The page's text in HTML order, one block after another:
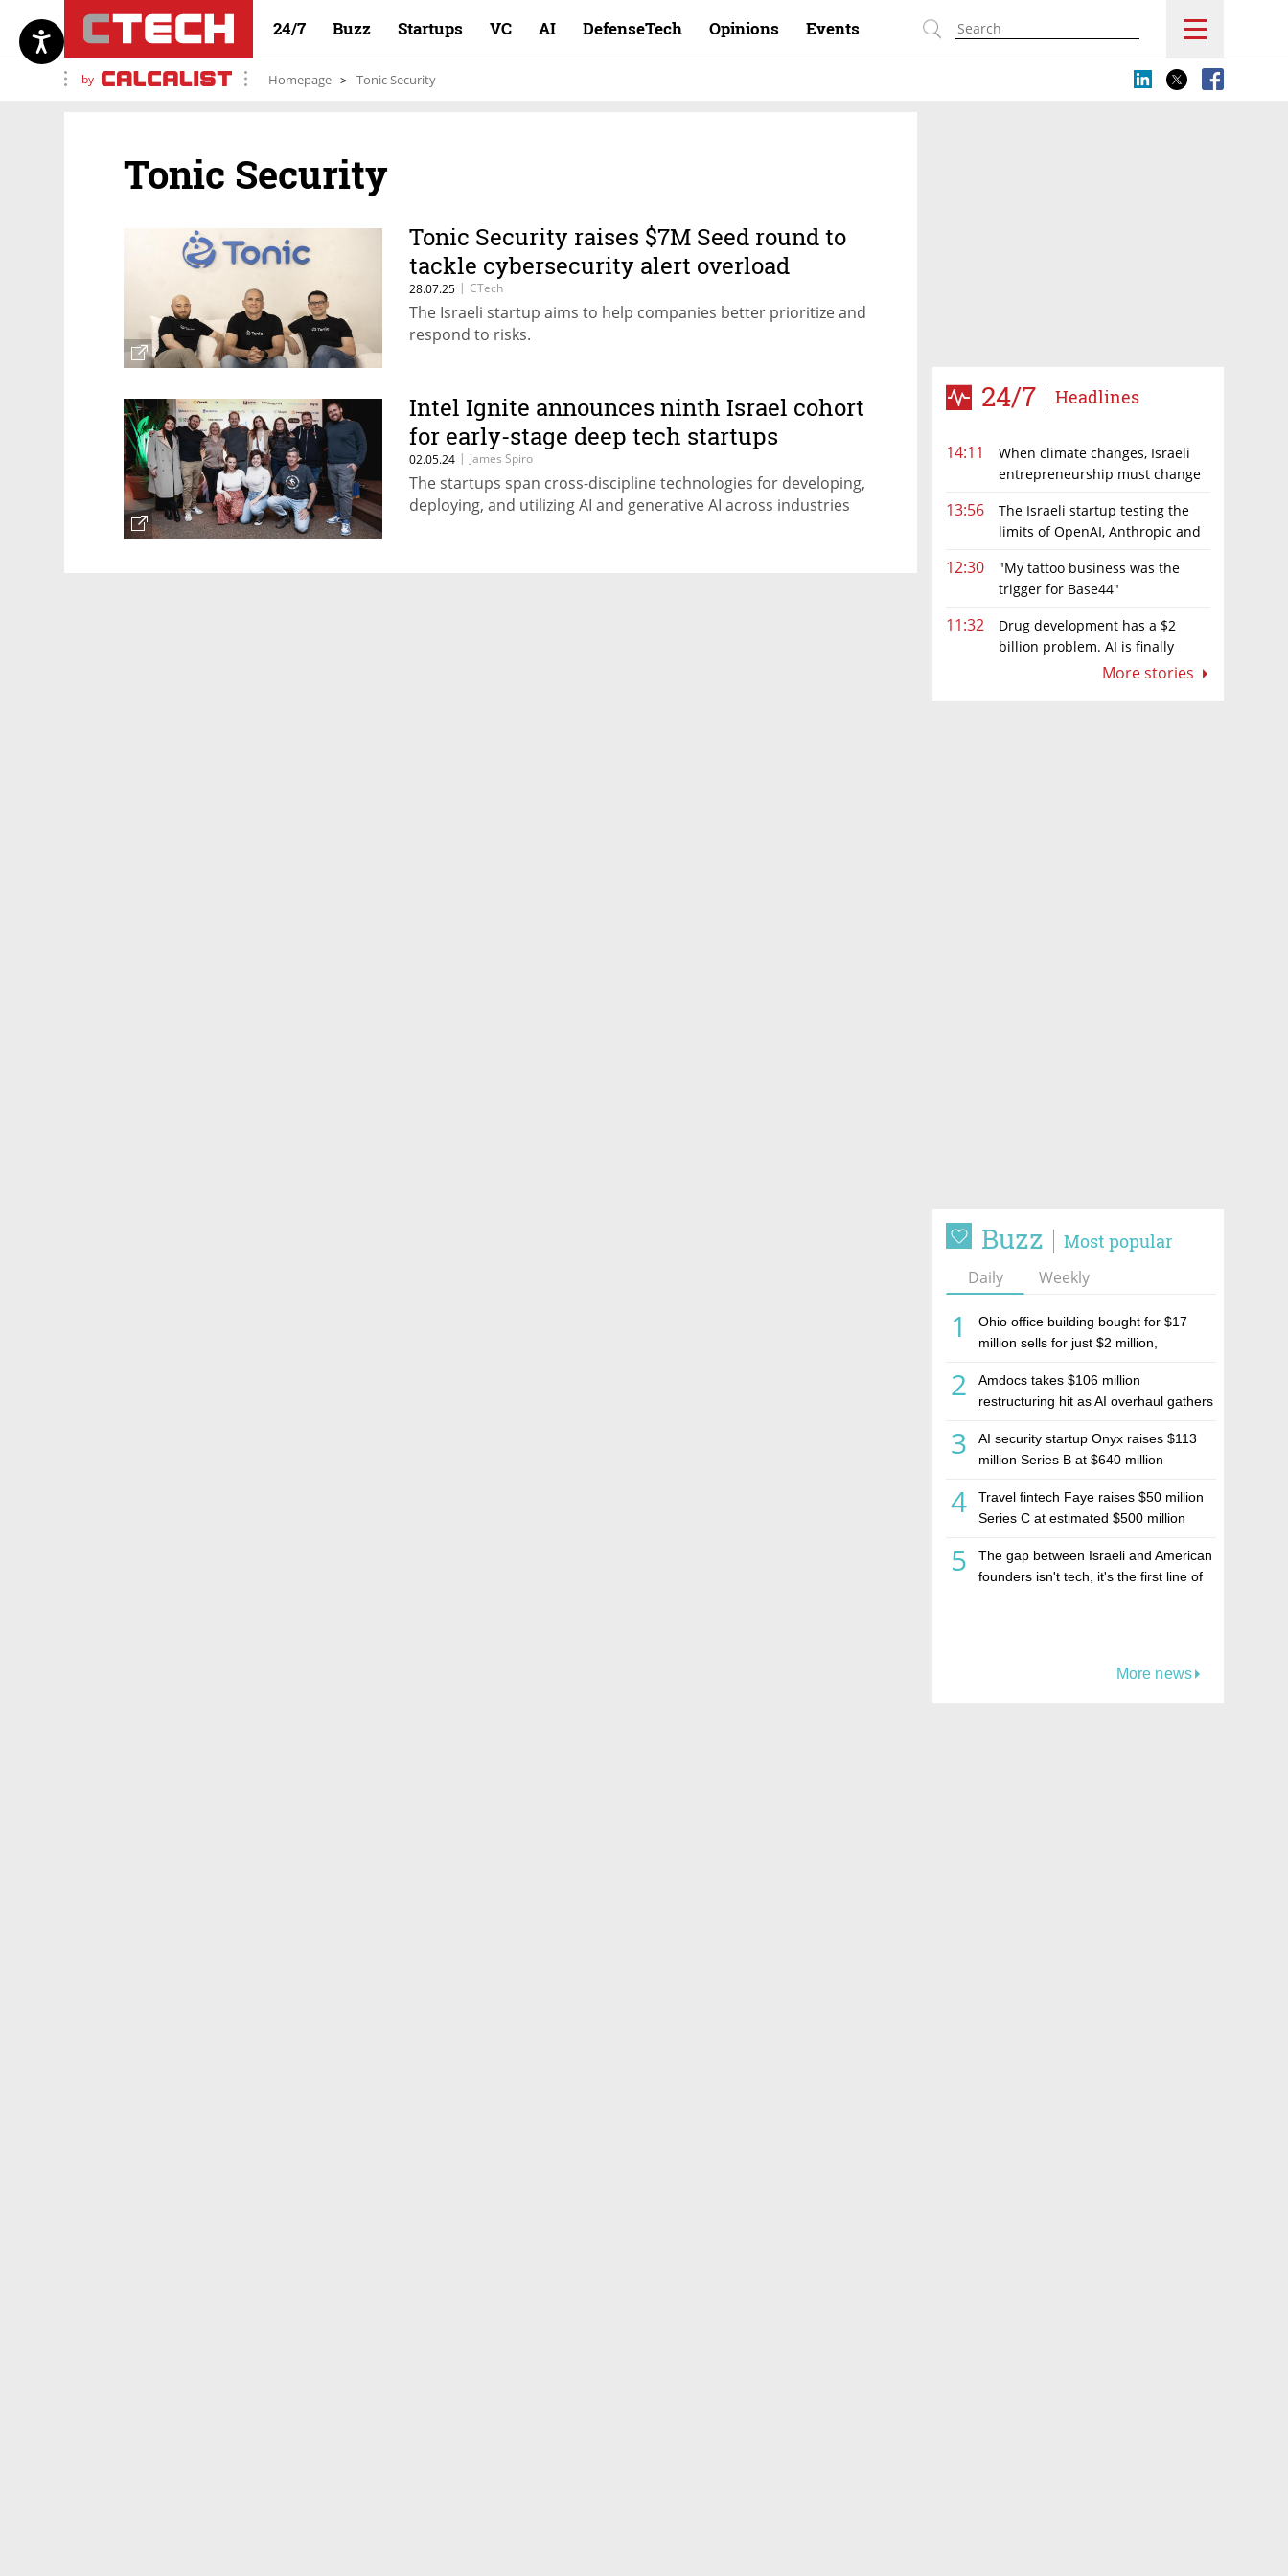
24/7 Buzz Startups VC AI DefenseTech Opinions Events
by Homepage Tonic Security
24/7 Headlines
14:11
When climate changes, Israeli
entrepreneurship must change
13:56
The Israeli startup testing the
limits of OpenAI, Anthropic and
12:30
"My tattoo business was the
trigger for Base44"
11:32
Drug development has a $2
billion problem. AI is finally
More stories
Buzz Most popular
Daily Weekly
1
Ohio office building bought for $17
million sells for just $2 million,
estate investment firm Realco
2
Amdocs takes $106 million
restructuring hit as AI overhaul gathers
3
AI security startup Onyx raises $113
million Series B at $640 million
4
Travel fintech Faye raises $50 million
Series C at estimated $500 million
5
The gap between Israeli and American
founders isn't tech, it's the first line of
More news
Tonic Security
Tonic Security raises $7M Seed round to
tackle cybersecurity alert overload
28.07.25 | CTech
The Israeli startup aims to help companies better prioritize and
respond to risks.
Intel Ignite announces ninth Israel cohort
for early-stage deep tech startups
02.05.24 | James Spiro
The startups span cross-discipline technologies for developing,
deploying, and utilizing AI and generative AI across industries